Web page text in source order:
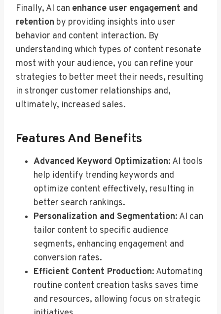
Finally, AI can enhance user engagement and
retention by providing insights into user
behavior and content interaction. By
understanding which types of content resonate
most with your audience, you can refine your
strategies to better meet their needs, resulting
in stronger customer relationships and,
ultimately, increased sales.
Features And Benefits
Advanced Keyword Optimization: AI tools
help identify trending keywords and
optimize content effectively, resulting in
better search rankings.
Personalization and Segmentation: AI can
tailor content to specific audience
segments, enhancing engagement and
conversion rates.
Efficient Content Production: Automating
routine content creation tasks saves time
and resources, allowing focus on strategic